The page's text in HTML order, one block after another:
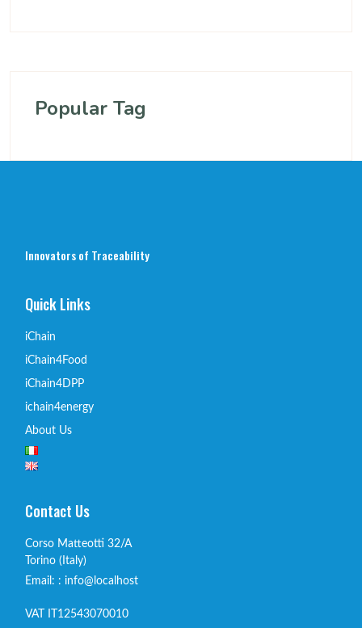
Popular Tag
Innovators of Traceability
Quick Links
iChain
iChain4Food
iChain4DPP
ichain4energy
About Us
Contact Us
Corso Matteotti 32/A
Torino (Italy)
Email: : info@localhost
VAT IT12543070010